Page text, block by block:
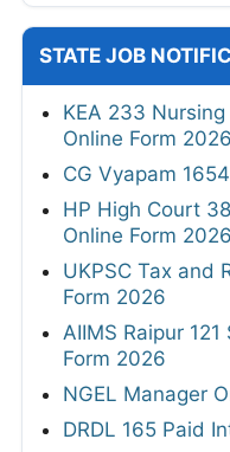
STATE JOB
KEA 233
Online Form 2026
CG Vyapam
HP High Court
Online Form 2026
UKPSC Tax and
Form 2026
AIIMS Raipur
Form 2026
NGEL Manager
DRDL 165 Paid